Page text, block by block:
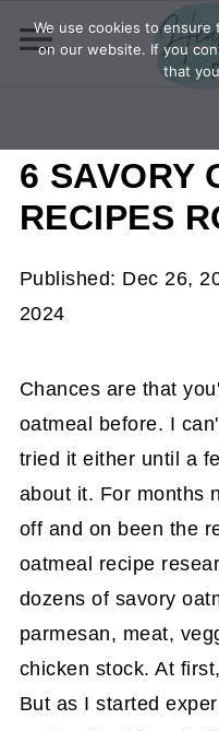
6 SAVORY
RECIPES
Published: Dec 26,
2024
Chances are that
oatmeal before. I
tried it either until a
about it. For months
off and on been the
oatmeal recipe
dozens of savory
parmesan, meat,
chicken stock. At
But as I started
We use cookies to
on our website. If you
that